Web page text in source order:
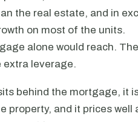
the real estate, and in
on most of the units.
alone would reach. The
extra leverage.
behind the mortgage, it
property, and it prices well